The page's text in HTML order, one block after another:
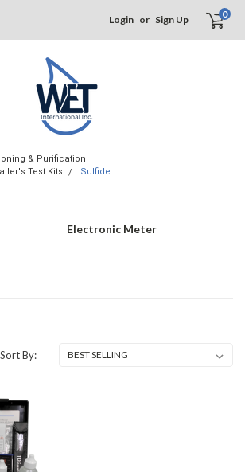
Login or Sign Up 0
& Purification
Test Kits
Sulfide
Electronic Meter
Sort By: